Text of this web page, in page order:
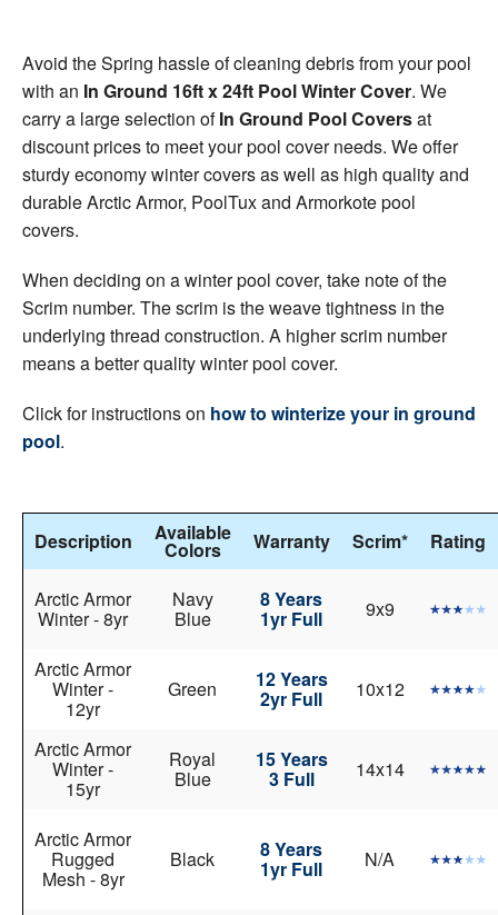
Avoid the Spring hassle of cleaning debris from your pool
with an In Ground 16ft x 24ft Pool Winter Cover. We
carry a large selection ofIn Ground Pool Coversat
discount prices to meet your pool cover needs. We offer
sturdy economy winter covers as well as high quality and
durable Arctic Armor, PoolTux and Armorkote pool
covers.
When deciding on a winter pool cover, take note of the
Scrim number. The scrim is the weave tightness in the
underlying thread construction. A higher scrim number
means a better quality winter pool cover.
Click for instructions on how to winterize your in ground
pool.
Description Available
Colors Warranty Scrim* Rating
Arctic Armor
Winter - 8yr
Navy
Blue
8 Years
1yr Full 9x9
Arctic Armor
Winter -
12yr
Green 12 Years
2yr Full 10x12
Arctic Armor
Winter -
15yr
Royal
Blue
15 Years
3 Full 14x14
Arctic Armor
Rugged
Mesh - 8yr
Black 8 Years
1yr Full N/A